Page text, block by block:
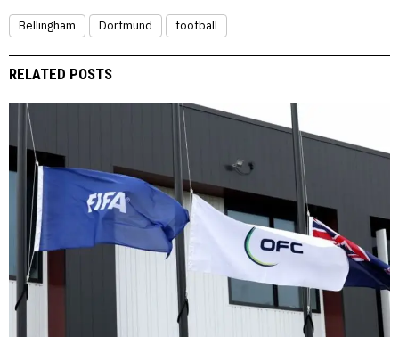
Bellingham Dortmund football
RELATED POSTS